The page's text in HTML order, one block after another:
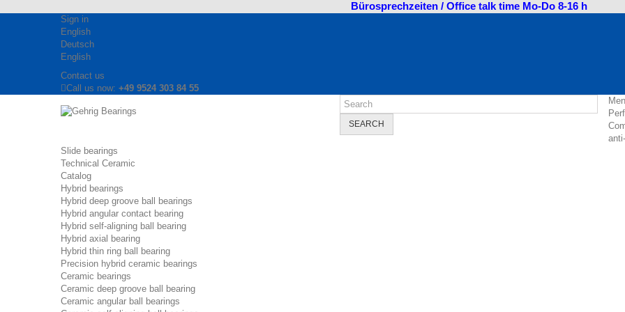
Bürosprechzeiten / Office talk time Mo-Do 8-16 h
Sign in
English
Deutsch
English
Contact us
Call us now: +49 9524 303 84 55
SEARCH
Slide bearings
Technical Ceramic
Catalog
Hybrid bearings
Hybrid deep groove ball bearings
Hybrid angular contact bearing
Hybrid self-aligning ball bearing
Hybrid axial bearing
Hybrid thin ring ball bearing
Precision hybrid ceramic bearings
Ceramic bearings
Ceramic deep groove ball bearing
Ceramic angular ball bearings